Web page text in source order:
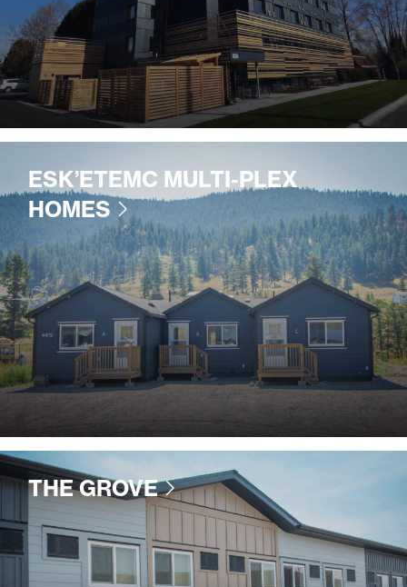
ESK’ETEMC MULTI-PLEX
HOMES
THE GROVE